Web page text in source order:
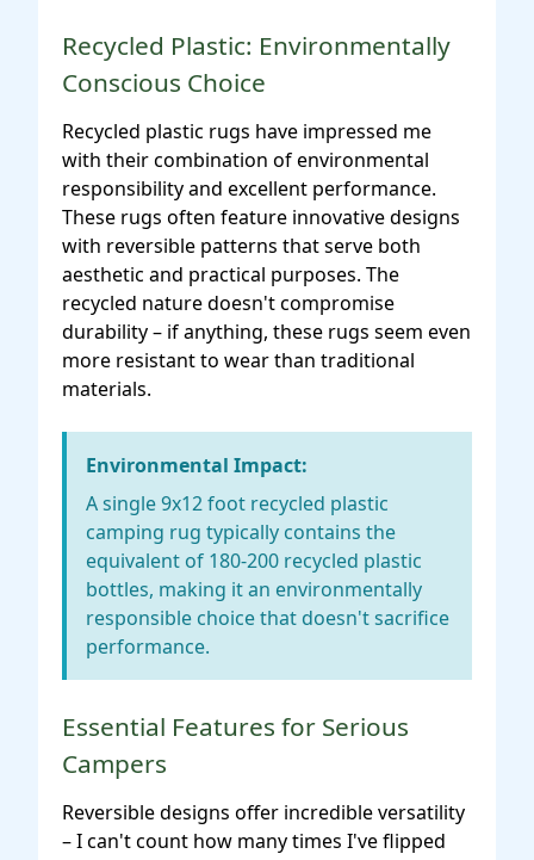
Recycled Plastic: Environmentally
Conscious Choice
Recycled plastic rugs have impressed me
with their combination of environmental
responsibility and excellent performance.
These rugs often feature innovative designs
with reversible patterns that serve both
aesthetic and practical purposes. The
recycled nature doesn't compromise
durability – if anything, these rugs seem even
more resistant to wear than traditional
materials.
Environmental Impact:
A single 9x12 foot recycled plastic
camping rug typically contains the
equivalent of 180-200 recycled plastic
bottles, making it an environmentally
responsible choice that doesn't sacrifice
performance.
Essential Features for Serious
Campers
Reversible designs offer incredible versatility
– I can't count how many times I've flipped